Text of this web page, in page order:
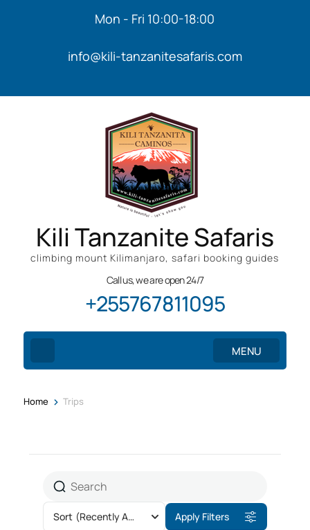
Mon - Fri 10:00-18:00
info@kili-tanzanitesafaris.com
Kili Tanzanite Safaris
climbing mount Kilimanjaro, safari booking guides
Call us, we are open 24/7
+255767811095
MENU
Home > Trips
Sort (Recently Added) Apply Filters